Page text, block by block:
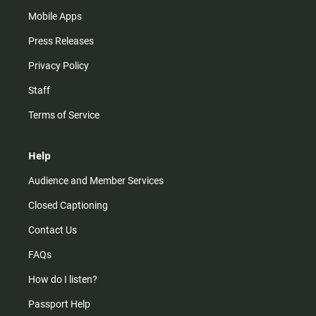
Mobile Apps
Press Releases
Privacy Policy
Staff
Terms of Service
Help
Audience and Member Services
Closed Captioning
Contact Us
FAQs
How do I listen?
Passport Help